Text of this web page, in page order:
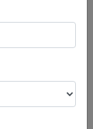
and
features